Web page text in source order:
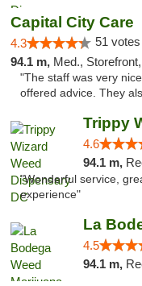
Capital City Care
4.3 51 votes
94.1 m, Med.,
"The staff was very
offered advice. They
4.6
94.1 m,
"Wonderful service,
experience"
4.5
94.1 m,